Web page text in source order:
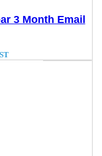
3 Month Email